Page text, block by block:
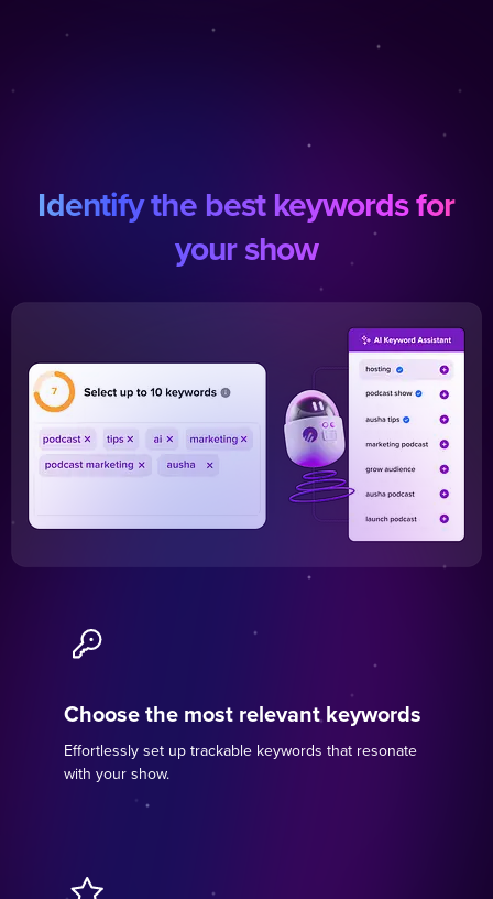
Identify the best keywords for
your show
Choose the most relevant keywords
Effortlessly set up trackable keywords that resonate
with your show.